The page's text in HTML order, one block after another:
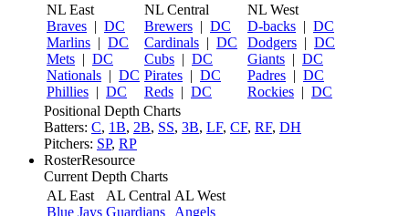
NL East
Braves | DC
Marlins | DC
Mets | DC
Nationals | DC
Phillies | DC
NL Central
Brewers | DC
Cardinals | DC
Cubs | DC
Pirates | DC
Reds | DC
NL West
D-backs | DC
Dodgers | DC
Giants | DC
Padres | DC
Rockies | DC
Positional Depth Charts
Batters: C, 1B, 2B, SS, 3B, LF, CF, RF, DH
Pitchers: SP, RP
RosterResource
Current Depth Charts
AL East
Blue Jays
AL Central
Guardians
AL West
Angels